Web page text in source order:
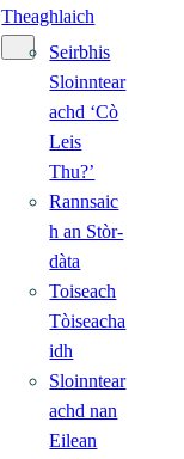
Theaghlaich
Seirbhis
Sloinntear
achd ‘Cò
Leis
Thu?’
Rannsaic
h an Stòr-
dàta
Toiseach
Tòiseacha
idh
Sloinntear
achd nan
Eilean